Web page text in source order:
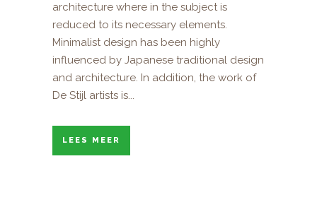
architecture where in the subject is
reduced to its necessary elements.
Minimalist design has been highly
influenced by Japanese traditional design
and architecture. In addition, the work of
De Stijl artists is...
LEES MEER